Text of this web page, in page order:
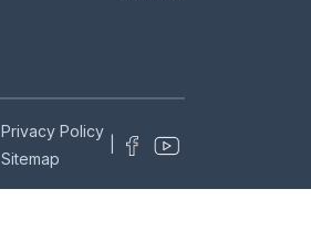
Privacy Policy
Sitemap